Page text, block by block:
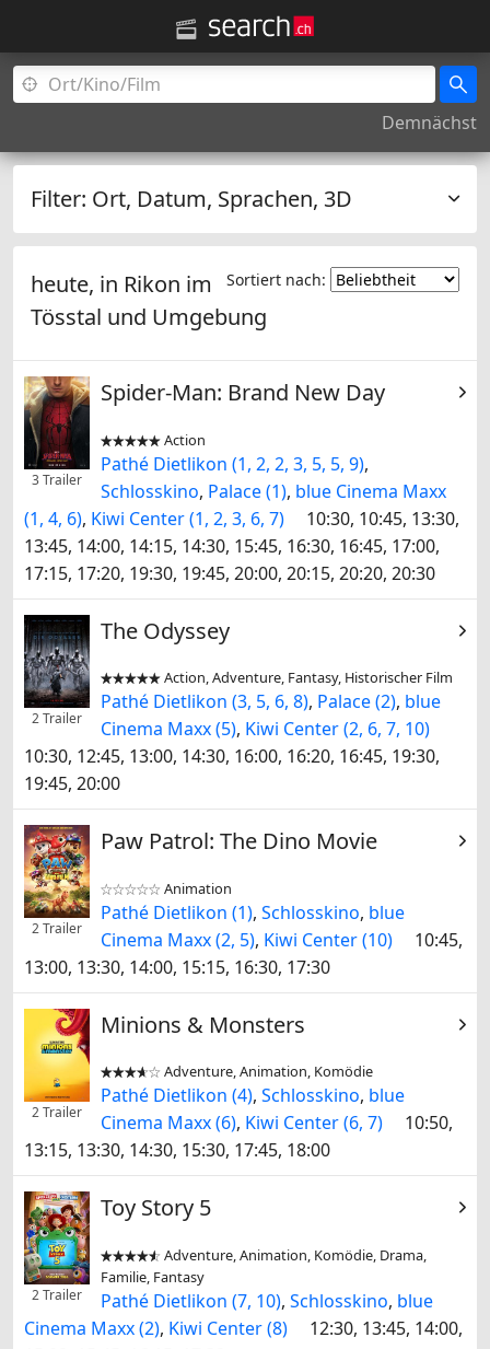
Demnächst
Filter: Ort, Datum, Sprachen, 3D
Sortiert nach:
heute, in Rikon im
Tösstal und Umgebung
3 Trailer
Spider-Man: Brand New Day

 Action
Pathé Dietlikon (1, 2, 2, 3, 5, 5, 9),
Schlosskino, Palace (1), blue Cinema Maxx
(1, 4, 6), Kiwi Center (1, 2, 3, 6, 7)
10:30, 10:45, 13:30,
13:45, 14:00, 14:15, 14:30, 15:45, 16:30, 16:45, 17:00,
17:15, 17:20, 19:30, 19:45, 20:00, 20:15, 20:20, 20:30
2 Trailer
The Odyssey

 Action, Adventure, Fantasy, Historischer Film
Pathé Dietlikon (3, 5, 6, 8), Palace (2), blue
Cinema Maxx (5), Kiwi Center (2, 6, 7, 10)
10:30, 12:45, 13:00, 14:30, 16:00, 16:20, 16:45, 19:30,
19:45, 20:00
2 Trailer
Paw Patrol: The Dino Movie

 Animation
Pathé Dietlikon (1), Schlosskino, blue
Cinema Maxx (2, 5), Kiwi Center (10)
10:45,
13:00, 13:30, 14:00, 15:15, 16:30, 17:30
2 Trailer
Minions & Monsters

 Adventure, Animation, Komödie
Pathé Dietlikon (4), Schlosskino, blue
Cinema Maxx (6), Kiwi Center (6, 7)
10:50,
13:15, 13:30, 14:30, 15:30, 17:45, 18:00
2 Trailer
Toy Story 5

 Adventure, Animation, Komödie, Drama,
Familie, Fantasy
Pathé Dietlikon (7, 10), Schlosskino, blue
Cinema Maxx (2), Kiwi Center (8)
12:30, 13:45, 14:00,